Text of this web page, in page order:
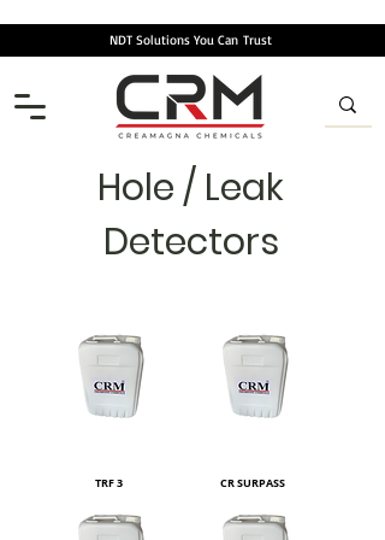
NDT Solutions You Can Trust
Hole / Leak
Detectors
TRF 3 CR SURPASS